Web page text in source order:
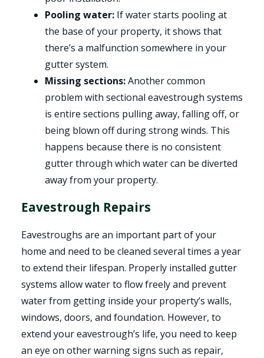
Pooling water: If water starts pooling at
the base of your property, it shows that
there’s a malfunction somewhere in your
gutter system.
Missing sections:Another common
problem with sectional eavestrough systems
is entire sections pulling away, falling off, or
being blown off during strong winds. This
happens because there is no consistent
gutter through which water can be diverted
away from your property.
Eavestrough Repairs
Eavestroughs are an important part of your
home and need to be cleaned several times a year
to extend their lifespan. Properly installed gutter
systems allow water to flow freely and prevent
water from getting inside your property’s walls,
windows, doors, and foundation. However, to
extend your eavestrough’s life, you need to keep
an eye on other warning signs such as repair,